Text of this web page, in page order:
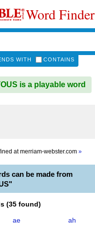
Word Finder
WITH CONTAINS
is a playable word
atmerriam-webster.com »
can be made from
(35 found)
ae
ah